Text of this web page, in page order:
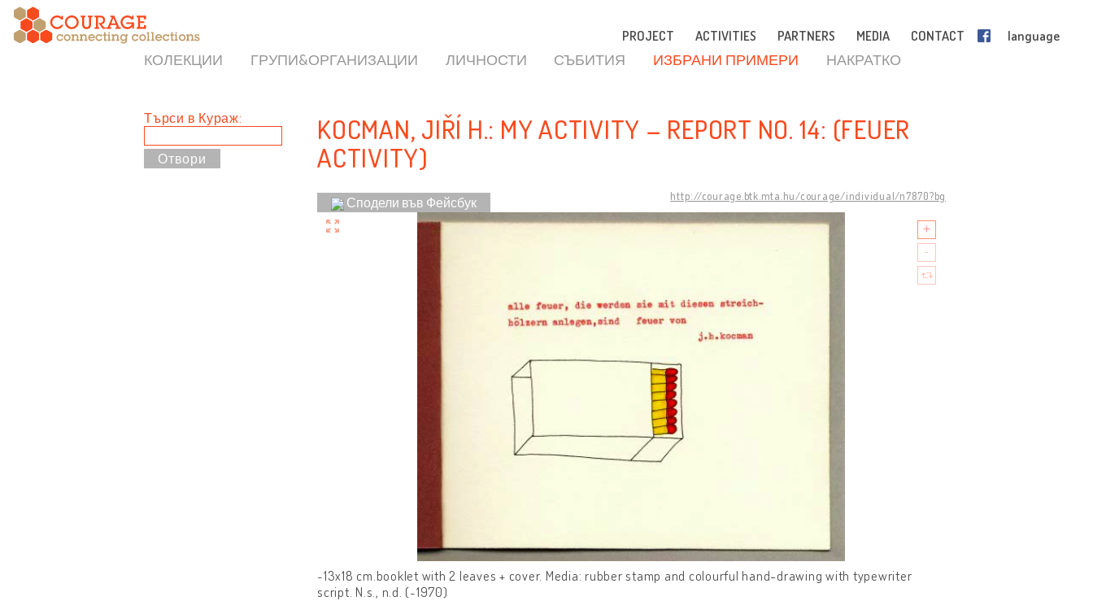
PROJECT ACTIVITIES PARTNERS MEDIA CONTACT language
КОЛЕКЦИИ ГРУПИ&ОРГАНИЗАЦИИ ЛИЧНОСТИ СЪБИТИЯ ИЗБРАНИ ПРИМЕРИ НАКРАТКО
Търси в Кураж:
KOCMAN, JIŘÍ H.: MY ACTIVITY – REPORT NO. 14: (FEUER
ACTIVITY)
http://courage.btk.mta.hu/courage/individual/n7870?bg
Сподели във Фейсбук
~13x18 cm.booklet with 2 leaves + cover. Media: rubber stamp and colourful hand-drawing with typewriter
script. N.s., n.d. (~1970)